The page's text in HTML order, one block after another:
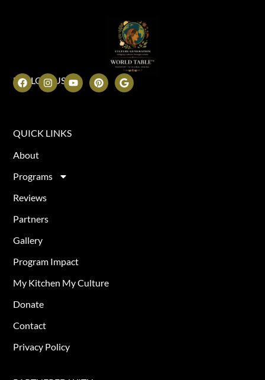
FOLLOW US
QUICK LINKS
About
Programs
Reviews
Partners
Gallery
Program Impact
My Kitchen My Culture
Donate
Contact
Privacy Policy